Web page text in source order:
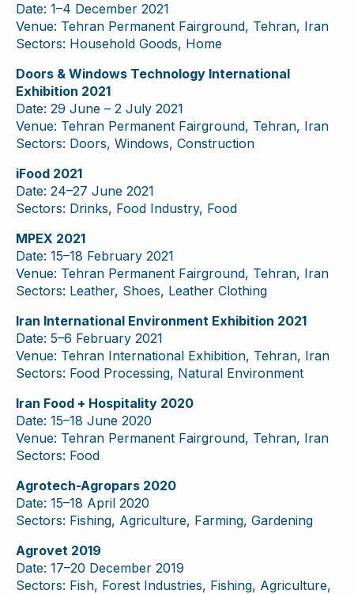
Date: 1–4 December 2021
Venue: Tehran Permanent Fairground, Tehran, Iran
Sectors: Household Goods, Home
Doors & Windows Technology International
Exhibition 2021
Date: 29 June – 2 July 2021
Venue: Tehran Permanent Fairground, Tehran, Iran
Sectors: Doors, Windows, Construction
iFood 2021
Date: 24–27 June 2021
Sectors: Drinks, Food Industry, Food
MPEX 2021
Date: 15–18 February 2021
Venue: Tehran Permanent Fairground, Tehran, Iran
Sectors: Leather, Shoes, Leather Clothing
Iran International Environment Exhibition 2021
Date: 5–6 February 2021
Venue: Tehran International Exhibition, Tehran, Iran
Sectors: Food Processing, Natural Environment
Iran Food + Hospitality 2020
Date: 15–18 June 2020
Venue: Tehran Permanent Fairground, Tehran, Iran
Sectors: Food
Agrotech-Agropars 2020
Date: 15–18 April 2020
Sectors: Fishing, Agriculture, Farming, Gardening
Agrovet 2019
Date: 17–20 December 2019
Sectors: Fish, Forest Industries, Fishing, Agriculture,